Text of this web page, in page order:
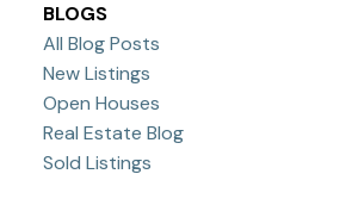
BLOGS
All Blog Posts
New Listings
Open Houses
Real Estate Blog
Sold Listings